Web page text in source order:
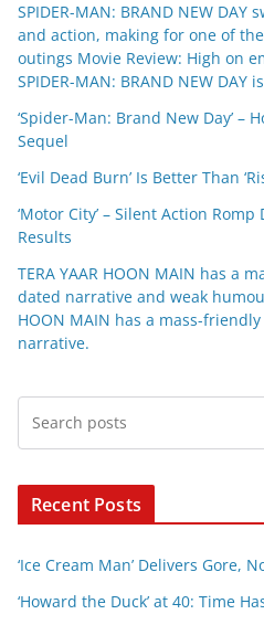
SPIDER-MAN: BRAND NEW
and action, making for one of
outings Movie Review: High on
SPIDER-MAN: BRAND NEW
‘Spider-Man: Brand New Day’ –
Sequel
‘Evil Dead Burn’ Is Better Than
‘Motor City’ – Silent Action
Results
TERA YAAR HOON MAIN has a
dated narrative and weak
HOON MAIN has a mass-
narrative.
Recent Posts
‘Ice Cream Man’ Delivers Gore,
‘Howard the Duck’ at 40: Time